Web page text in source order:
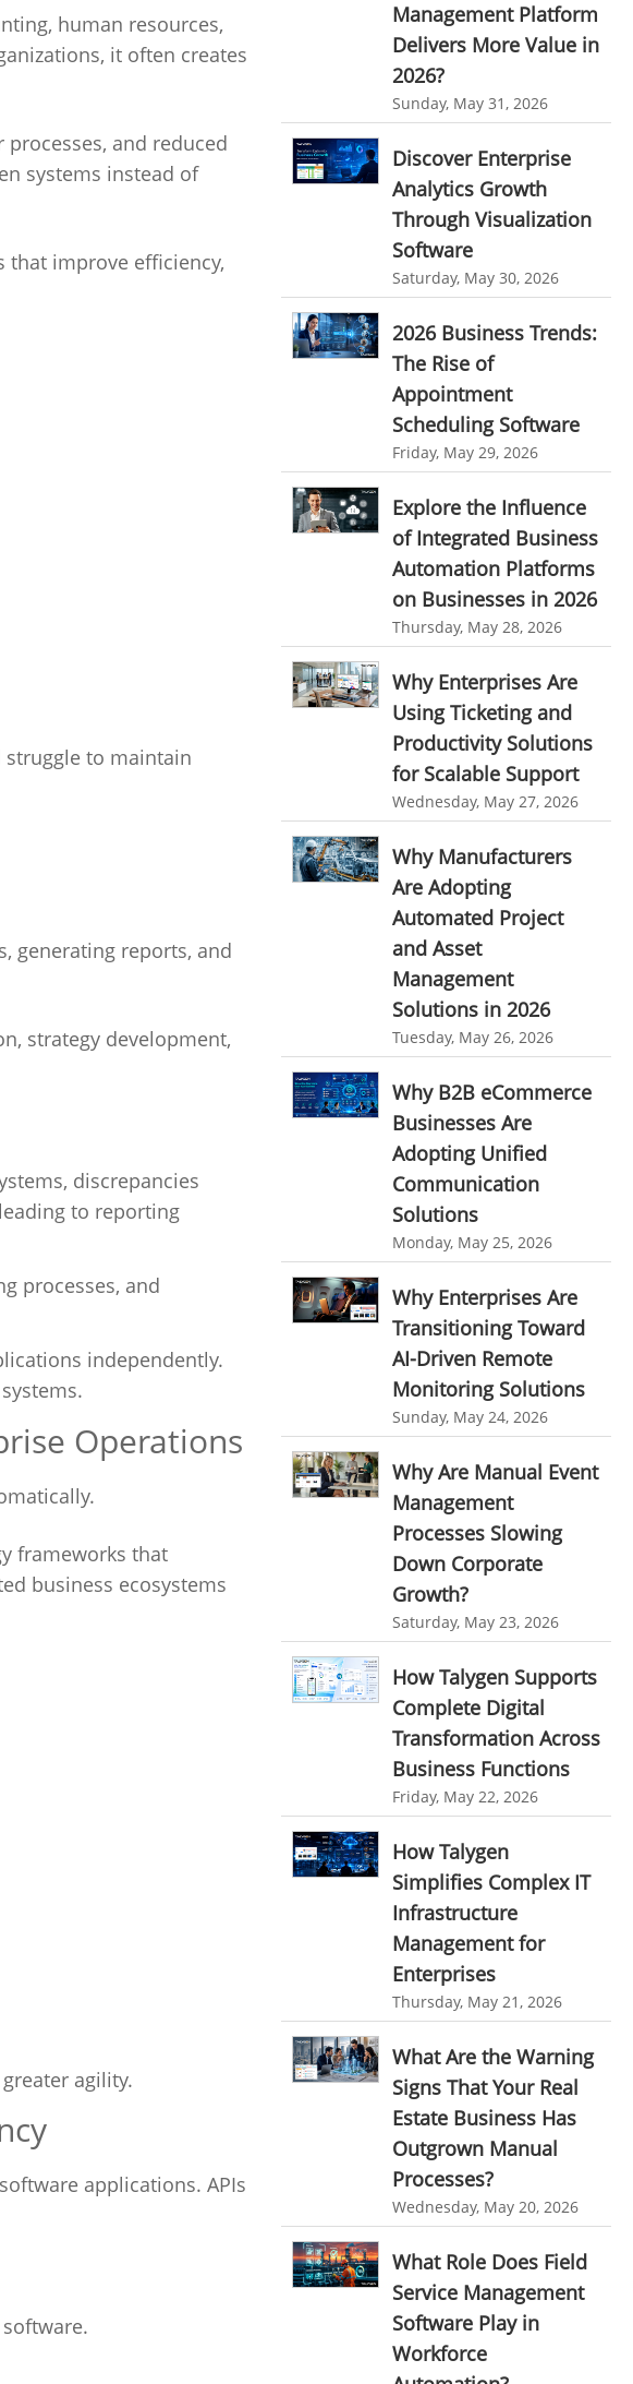
human resources,
it often creates
and reduced
systems instead of
that improve efficiency,
struggle to maintain
generating reports, and
strategy development,
discrepancies
to reporting
processes, and
independently.
Operations
frameworks that
business ecosystems
agility.
applications. APIs
Work From Home Software
User Activity Monitoring Software
Leave Management Software
Reporting
Integrations & Add-Ons
Utility Billing
Personalized Dashboard
Knowledge Base
Productivity Suite
Automation In Travel Industry
Automotive Industry
B2B Ecommerce Industry
Enterprise Desktop Solution
Education Industry
Travel Industry
Manufacturing Industry
Freelance Industry
Telecom Industry
Employee Monitoring Tool
Tool Sprawl
HR Automation
Business Automation Software
Automated Software
employee tracking software
employee time tracking software
effective performance management system
performance review system
performance management module
online performance management software
organizational chart builder
CRM software screenshots
online shared storage
employee task management
personalized dashboard
project performance tracker
advanced dashboard
project management dashboard
invoicing software
business invoice template
project invoicing software
Cloud based project management
Time Tracker
time tracking with screenshots
employee time tracking
Time Tracking Software
online time tracker
project time tracking
online invoicing software. business invoice
online expense report software
Business intelligence report
Project Management Software
Automated Time Tracking System
online recruitment software
recruitment software
Client Portal Solution
Client Portal System
Client Portal Software
Message Board Module
Resource Management System
Online Expense Tracking Application
Customer Management System
Customer Relationship Management
Customer Relationship Management System
Best CRM Software
Client Management Software
online project management software
Knowledge Base System
project time tracking tools
online time tracking software
invoice creating software
Cloud Resource Scheduling
Employee Database Software
Resource Scheduling App
Resource Scheduling Software
Work Schedule Software
job portal software
recruiting software
online applicant tracking system
job board software
online expense tracking software
expense tracking applications
expense tracking software
time tracker with screenshots
time tracker screenshot
time tracking software with screenshots
best time tracking software
Management Platform
Delivers More Value in
2026?
Sunday, May 31, 2026
Discover Enterprise
Analytics Growth
Through Visualization
Software
Saturday, May 30, 2026
2026 Business Trends:
The Rise of
Appointment
Scheduling Software
Friday, May 29, 2026
Explore the Influence
of Integrated Business
Automation Platforms
on Businesses in 2026
Thursday, May 28, 2026
Why Enterprises Are
Using Ticketing and
Productivity Solutions
for Scalable Support
Wednesday, May 27, 2026
Why Manufacturers
Are Adopting
Automated Project
and Asset
Management
Solutions in 2026
Tuesday, May 26, 2026
Why B2B eCommerce
Businesses Are
Adopting Unified
Communication
Solutions
Monday, May 25, 2026
Why Enterprises Are
Transitioning Toward
AI-Driven Remote
Monitoring Solutions
Sunday, May 24, 2026
Why Are Manual Event
Management
Processes Slowing
Down Corporate
Growth?
Saturday, May 23, 2026
How Talygen Supports
Complete Digital
Transformation Across
Business Functions
Friday, May 22, 2026
How Talygen
Simplifies Complex IT
Infrastructure
Management for
Enterprises
Thursday, May 21, 2026
What Are the Warning
Signs That Your Real
Estate Business Has
Outgrown Manual
Processes?
Wednesday, May 20, 2026
What Role Does Field
Service Management
Software Play in
Workforce